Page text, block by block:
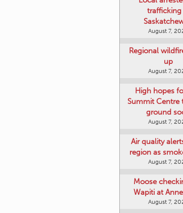
August 7,
Regional
up
August 7,
High hopes
Summit Centre
ground
August 7,
Air quality
region as
August 7,
Moose
Wapiti at
August 7,